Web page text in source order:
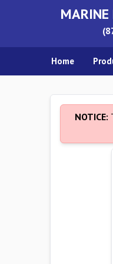
MARINE
Home
NOTICE: